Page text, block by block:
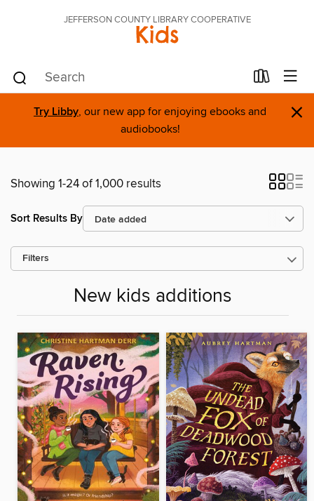
JEFFERSON COUNTY LIBRARY COOPERATIVE
Kids
Try Libby, our new app for enjoying ebooks and
audiobooks!
×
Showing 1-24 of 1,000 results
Sort Results By
Filters
New kids additions